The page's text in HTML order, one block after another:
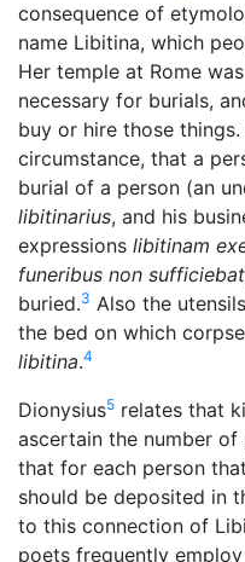
consequence of
name Libitina, which
Her temple at Rome
necessary for burials,
buy or hire those
circumstance, that a
burial of a person (an
libitinarius, and his
expressions libitinam
funeribus non sufficiebat
buried.3 Also the
the bed on which
libitina.4
Dionysius5 relates that
ascertain the number
that for each person
should be deposited in
to this connection of
poets frequently